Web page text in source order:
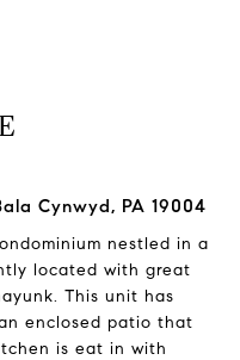
Cynwyd, PA 19004
nestled in a
located with great
This unit has
enclosed patio that
is eat in with